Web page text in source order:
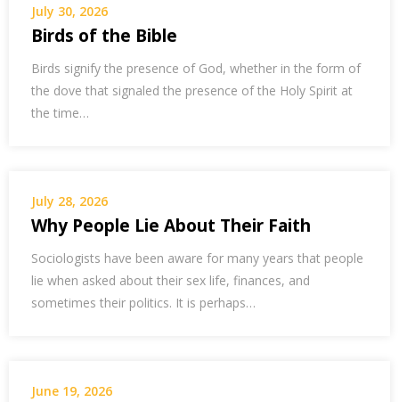
July 30, 2026
Birds of the Bible
Birds signify the presence of God, whether in the form of
the dove that signaled the presence of the Holy Spirit at
the time…
July 28, 2026
Why People Lie About Their Faith
Sociologists have been aware for many years that people
lie when asked about their sex life, finances, and
sometimes their politics. It is perhaps…
June 19, 2026